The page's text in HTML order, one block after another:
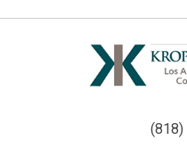
(818)